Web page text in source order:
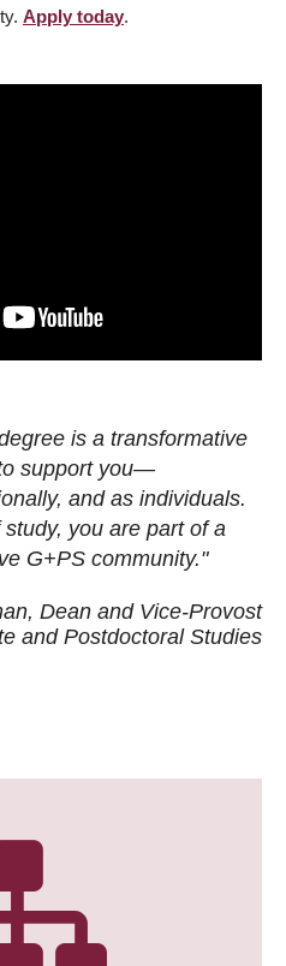
Apply today.
is a transformative
support you—
and as individuals.
you are part of a
G+PS community."
Dean and Vice-Provost
and Postdoctoral Studies